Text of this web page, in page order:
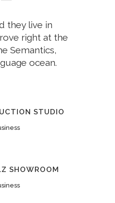
they live in
right at the
Semantics,
ocean.
STUDIO
SHOWROOM